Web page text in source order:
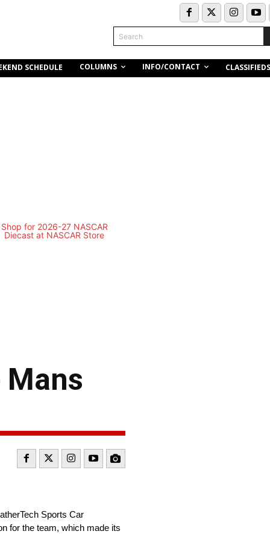
Search
SCHEDULE COLUMNS INFO/CONTACT CLASSIFIEDS
Sports Car
for the team, which made its